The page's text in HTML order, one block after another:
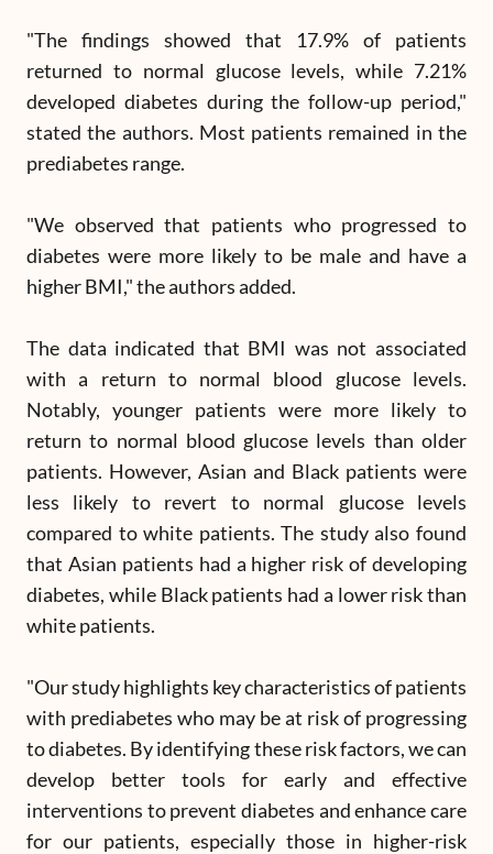
"The findings showed that 17.9% of patients
returned to normal glucose levels, while 7.21%
developed diabetes during the follow-up period,"
stated the authors. Most patients remained in the
prediabetes range.
"We observed that patients who progressed to
diabetes were more likely to be male and have a
higher BMI," the authors added.
The data indicated that BMI was not associated
with a return to normal blood glucose levels.
Notably, younger patients were more likely to
return to normal blood glucose levels than older
patients. However, Asian and Black patients were
less likely to revert to normal glucose levels
compared to white patients. The study also found
that Asian patients had a higher risk of developing
diabetes, while Black patients had a lower risk than
white patients.
"Our study highlights key characteristics of patients
with prediabetes who may be at risk of progressing
to diabetes. By identifying these risk factors, we can
develop better tools for early and effective
interventions to prevent diabetes and enhance care
for our patients, especially those in higher-risk